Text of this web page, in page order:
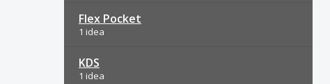
Flex Pocket
1 idea
KDS
1 idea